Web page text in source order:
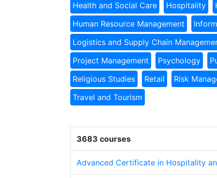
Health and Social Care
Hospitality
Human Resource Management
Logistics and Supply Chain
Project Management
Psychology
Religious Studies
Retail
Risk
Travel and Tourism
3683 courses
Advanced Certificate in Hospitality